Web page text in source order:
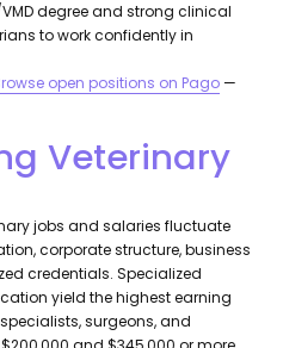
VMD degree and strong clinical
to work confidently in
open positions on Pago —
Veterinary
jobs and salaries fluctuate
corporate structure, business
credentials. Specialized
yield the highest earning
surgeons, and